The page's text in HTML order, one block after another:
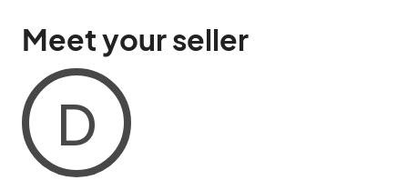
Meet your seller
D